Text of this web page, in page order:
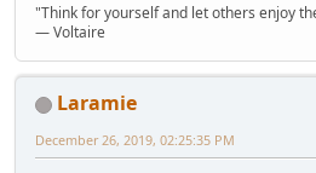
"Think for yourself and let others enjoy
― Voltaire
Laramie
December 26, 2019, 02:25:35 PM